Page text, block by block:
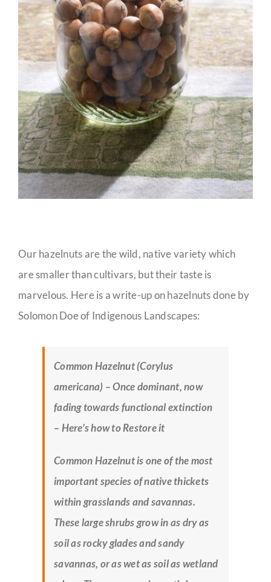
Our hazelnuts are the wild, native variety which
are smaller than cultivars, but their taste is
marvelous. Here is a write-up on hazelnuts done by
Solomon Doe of Indigenous Landscapes:
Common Hazelnut (Corylus
americana) – Once dominant, now
fading towards functional extinction
– Here’s how to Restore it
Common Hazelnut is one of the most
important species of native thickets
within grasslands and savannas.
These large shrubs grow in as dry as
soil as rocky glades and sandy
savannas, or as wet as soil as wetland